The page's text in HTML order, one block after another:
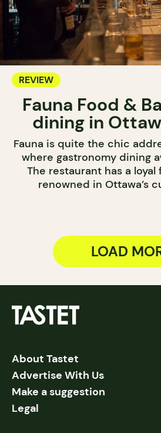
REVIEW
Fauna Food &
dining in
Fauna is quite the chic
where gastronomy dining
The restaurant has a loyal
renowned in Ottawa’s
LOAD
About Tastet
Advertise With Us
Make a suggestion
Legal